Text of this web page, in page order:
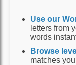
Use our
letters from
words
Browse
matches